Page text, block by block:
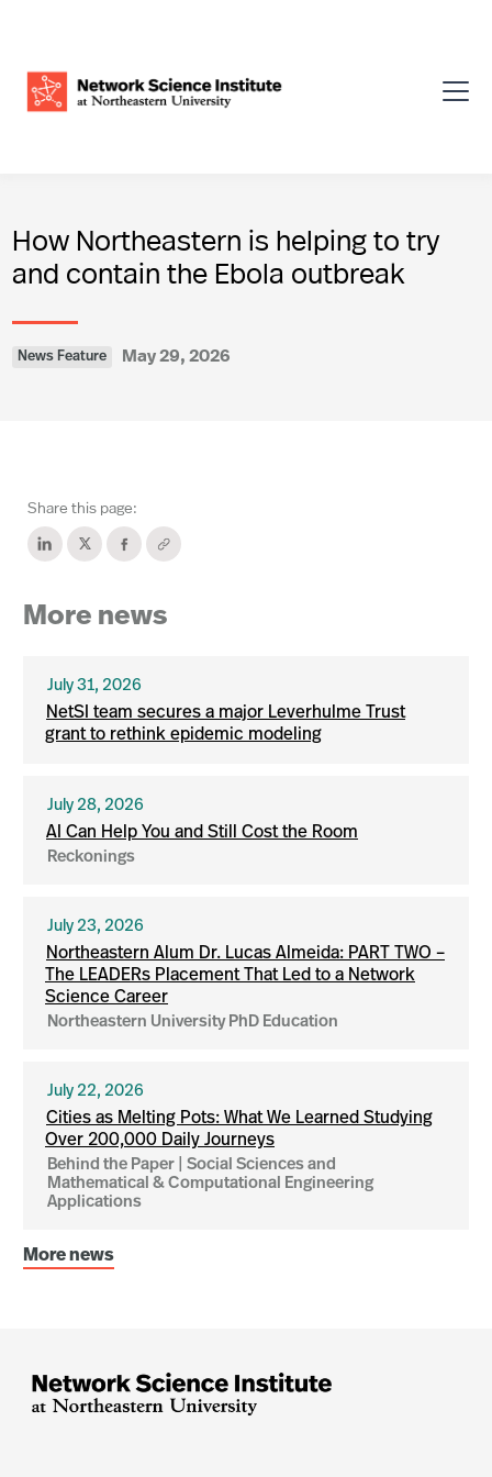
How Northeastern is helping to try
and contain the Ebola outbreak
News Feature May 29, 2026
Share this page:
More news
July 31, 2026
NetSI team secures a major Leverhulme Trust
grant to rethink epidemic modeling
July 28, 2026
AI Can Help You and Still Cost the Room
Reckonings
July 23, 2026
Northeastern Alum Dr. Lucas Almeida: PART TWO –
The LEADERs Placement That Led to a Network
Science Career
Northeastern University PhD Education
July 22, 2026
Cities as Melting Pots: What We Learned Studying
Over 200,000 Daily Journeys
Behind the Paper | Social Sciences and
Mathematical & Computational Engineering
Applications
More news